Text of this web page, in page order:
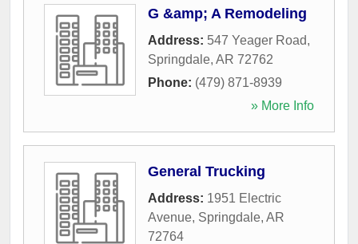
G &amp; A Remodeling
Address: 547 Yeager Road,
Springdale, AR 72762
Phone: (479) 871-8939
» More Info
General Trucking
Address: 1951 Electric
Avenue, Springdale, AR
72764